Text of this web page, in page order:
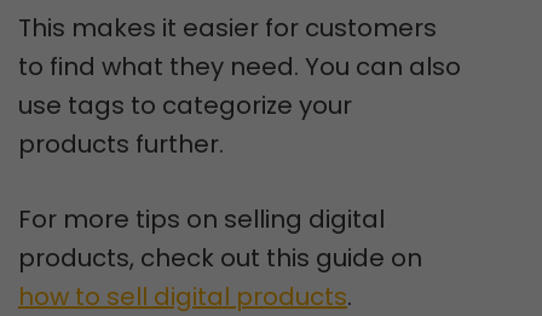
This makes it easier for customers
to find what they need. You can also
use tags to categorize your
products further.
For more tips on selling digital
products, check out this guide on
how to sell digital products.